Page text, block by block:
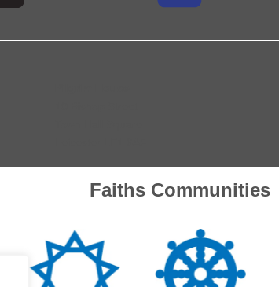
Faiths Communities